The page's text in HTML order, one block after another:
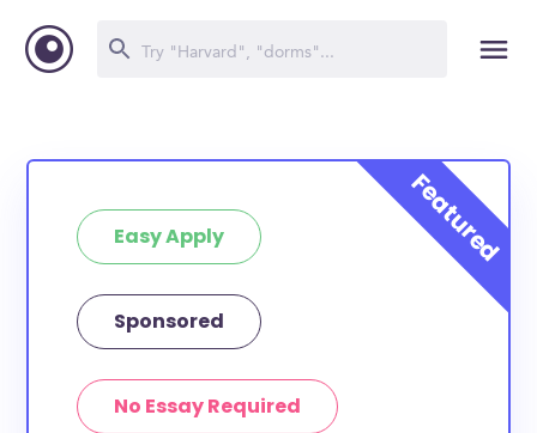
Easy Apply
Sponsored
No Essay Required